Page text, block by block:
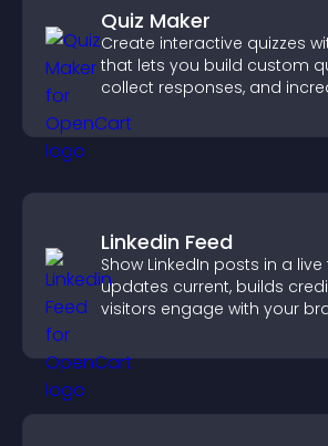
Quiz Maker
Create interactive quizzes
that lets you build custom
collect responses, and
Linkedin Feed
Show LinkedIn posts in a
updates current, builds
visitors engage with your